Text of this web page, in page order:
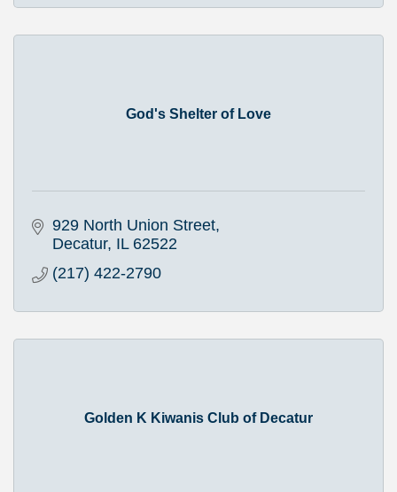
God's Shelter of Love
929 North Union Street
Decatur IL 62522
(217) 422-2790
Golden K Kiwanis Club of Decatur